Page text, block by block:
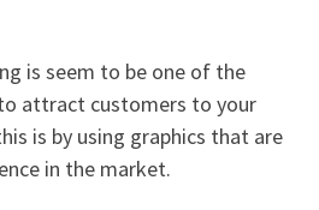
is seem to be one of the
attract customers to your
is by using graphics that are
in the market.